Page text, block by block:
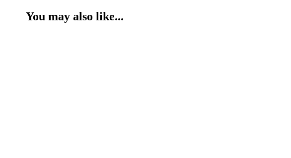
You may also like...